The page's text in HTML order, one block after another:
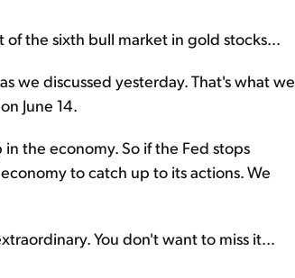
of the sixth bull market in gold stocks...
we discussed yesterday. That's what we
June 14.
the economy. So if the Fed stops
to catch up to its actions. We
You don't want to miss it...